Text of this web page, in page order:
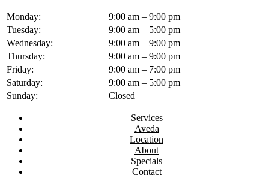
Monday:
9:00 am – 9:00 pm
Tuesday:
9:00 am – 5:00 pm
Wednesday:
9:00 am – 9:00 pm
Thursday:
9:00 am – 9:00 pm
Friday:
9:00 am – 7:00 pm
Saturday:
9:00 am – 5:00 pm
Sunday:
Closed
Services
Aveda
Location
About
Specials
Contact